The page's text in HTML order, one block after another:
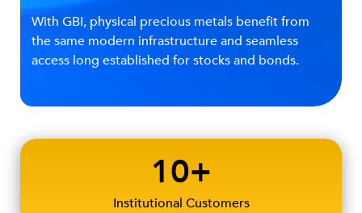
With GBI, physical precious metals benefit from
the same modern infrastructure and seamless
access long established for stocks and bonds.
10+
Institutional Customers